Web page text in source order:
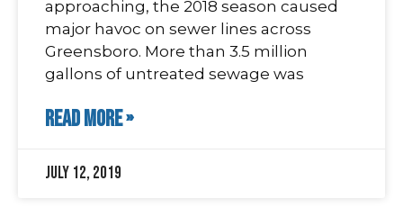
approaching, the 2018 season caused
major havoc on sewer lines across
Greensboro. More than 3.5 million
gallons of untreated sewage was
READ MORE »
July 12, 2019